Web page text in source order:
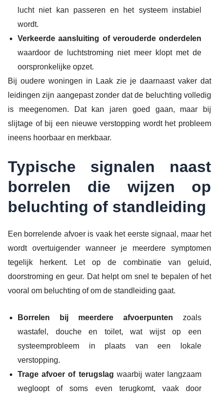
lucht niet kan passeren en het systeem instabiel
wordt.
Verkeerde aansluiting of verouderde onderdelen
waardoor de luchtstroming niet meer klopt met de
oorspronkelijke opzet.
Bij oudere woningen in Laak zie je daarnaast vaker dat
leidingen zijn aangepast zonder dat de beluchting volledig
is meegenomen. Dat kan jaren goed gaan, maar bij
slijtage of bij een nieuwe verstopping wordt het probleem
ineens hoorbaar en merkbaar.
Typische signalen naast
borrelen die wijzen op
beluchting of standleiding
Een borrelende afvoer is vaak het eerste signaal, maar het
wordt overtuigender wanneer je meerdere symptomen
tegelijk herkent. Let op de combinatie van geluid,
doorstroming en geur. Dat helpt om snel te bepalen of het
vooral om beluchting of om de standleiding gaat.
Borrelen bij meerdere afvoerpunten zoals
wastafel, douche en toilet, wat wijst op een
systeemprobleem in plaats van een lokale
verstopping.
Trage afvoer of terugslag waarbij water langzaam
wegloopt of soms even terugkomt, vaak door